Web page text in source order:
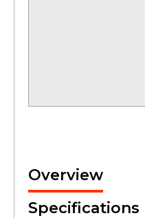
Overview
Specifications